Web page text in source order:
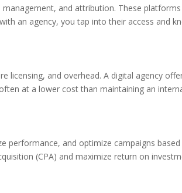
and attribution. These platforms
an agency, you tap into their access and
licensing, and overhead. A digital agency
at a lower cost than maintaining an
performance, and optimize campaigns
(CPA) and maximize return on